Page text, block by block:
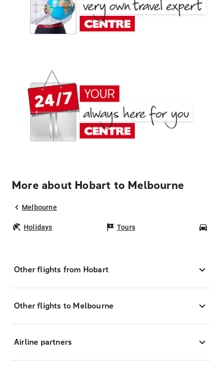
More about Hobart to Melbourne
Melbourne
Holidays Tours
Other flights from Hobart
Other flights to Melbourne
Airline partners